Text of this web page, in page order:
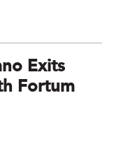
Exits
Fortum